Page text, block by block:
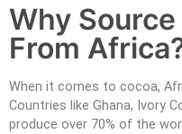
Why
From
When it comes to cocoa,
Countries like Ghana, Ivory
produce over 70% of the